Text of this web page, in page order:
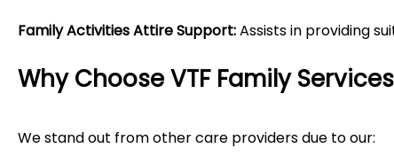
Family Activities Attire Support:Assists in providing
Why Choose VTF Family
We stand out from other care providers due to our: